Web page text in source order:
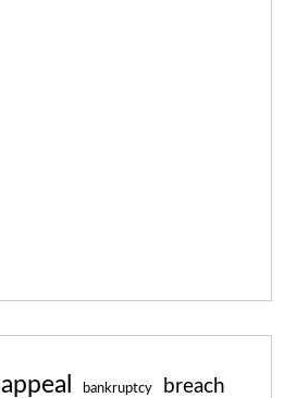
appeal bankruptcy breach